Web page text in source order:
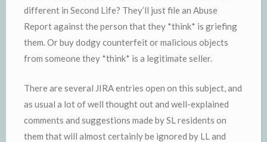
different in Second Life? They’ll just file an Abuse
Report against the person that they *think* is griefing
them. Or buy dodgy counterfeit or malicious objects
from someone they *think* is a legitimate seller.
There are several JIRA entries open on this subject, and
as usual a lot of well thought out and well-explained
comments and suggestions made by SL residents on
them that will almost certainly be ignored by LL and